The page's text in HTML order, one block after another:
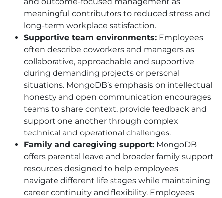
meaningful contributors to reduced stress and
long-term workplace satisfaction.
Supportive team environments: Employees
often describe coworkers and managers as
collaborative, approachable and supportive
during demanding projects or personal
situations. MongoDB’s emphasis on intellectual
honesty and open communication encourages
teams to share context, provide feedback and
support one another through complex
technical and operational challenges.
Family and caregiving support: MongoDB
offers parental leave and broader family support
resources designed to help employees
navigate different life stages while maintaining
career continuity and flexibility. Employees